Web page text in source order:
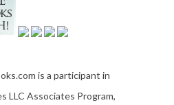
is a participant in
LLC Associates Program,